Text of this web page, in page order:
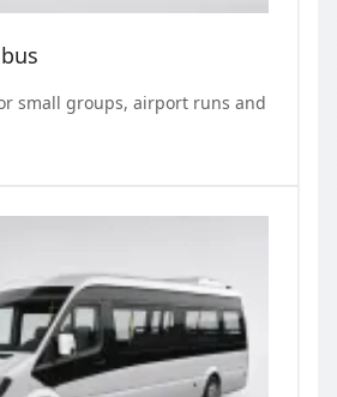
small groups, airport runs and